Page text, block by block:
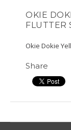
OKIE
FLUTTER
Okie Dokie
Share